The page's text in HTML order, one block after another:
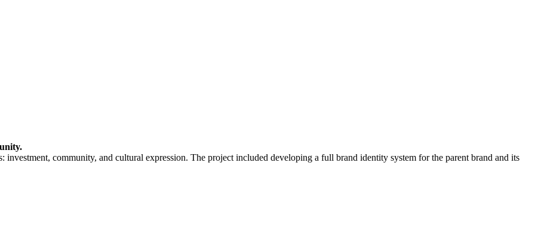
community, and cultural expression. The project included developing a full brand identity system for the parent brand and its